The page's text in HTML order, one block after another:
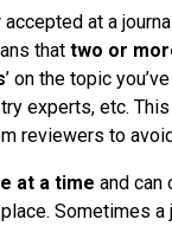
at a
that two or
’ on the topic
experts, etc.
reviewers to
at a time and can
Sometimes a